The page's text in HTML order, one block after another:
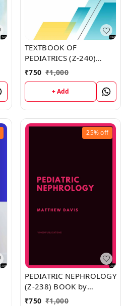
TEXTBOOK OF
PEDIATRICS (Z-240)
BOOK by Kimberly Smith
₹750 ₹1,000
+ Add
25%off
PEDIATRIC NEPHROLOGY
(Z-238) BOOK by
Matthew Davis
₹750 ₹1,000